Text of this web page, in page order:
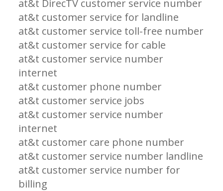
at&t DirecTV customer service number
at&t customer service for landline
at&t customer service toll-free number
at&t customer service for cable
at&t customer service number
internet
at&t customer phone number
at&t customer service jobs
at&t customer service number
internet
at&t customer care phone number
at&t customer service number landline
at&t customer service number for
billing